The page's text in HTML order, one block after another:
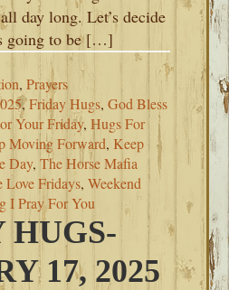
day long. Let’s decide
going to be […]
,Prayers
,Friday Hugs,God Bless
Your Friday,Hugs For
Moving Forward,Keep
Day,The Horse Mafia
Love Fridays,Weekend
I Pray For You
HUGS-
17, 2025